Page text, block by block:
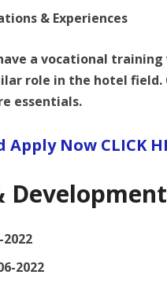
& Experiences
a vocational
role in the hotel field.
essentials.
Now CLICK
2022